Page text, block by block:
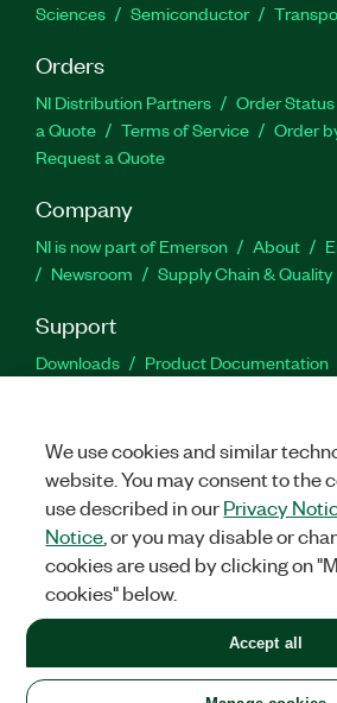
Sciences
Semiconductor
Orders
NI Distribution Partners Order
a Quote
Terms of Service
Order
Request a Quote
Company
NI is now part of Emerson About
Newsroom
Supply Chain & Quality
Support
Downloads Product Documentation
United States
LEGAL|IMPRINT|PRIVACY|Manage
©2026NATIONAL INSTRUMENTS CORP.
+1 877 388 1952
We use cookies and similar
website. You may consent to the
use described in ourPrivacy
Notice , or you may disable or
cookies are used by clicking on
cookies" below.
Accept all